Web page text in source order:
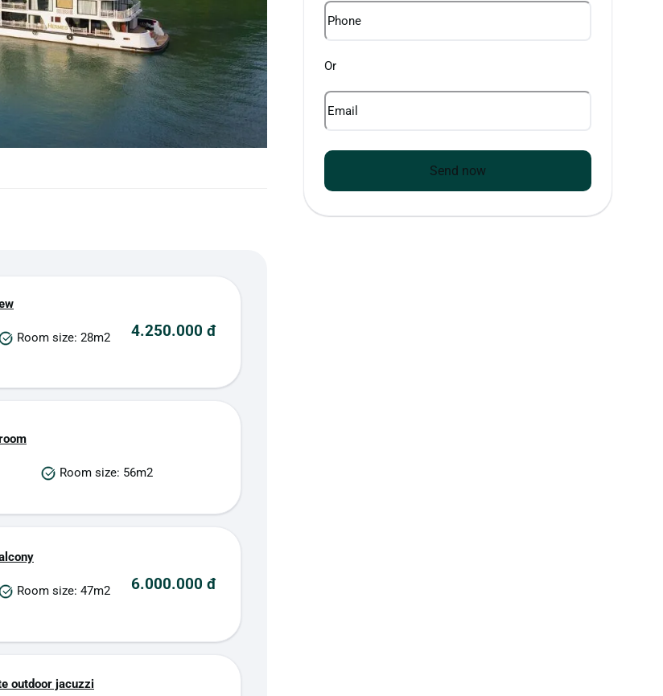
Room size: 28m2 4.250.000 đ
Room size: 56m2
Room size: 47m2 6.000.000 đ
outdoor jacuzzi
Phone
Or
Email